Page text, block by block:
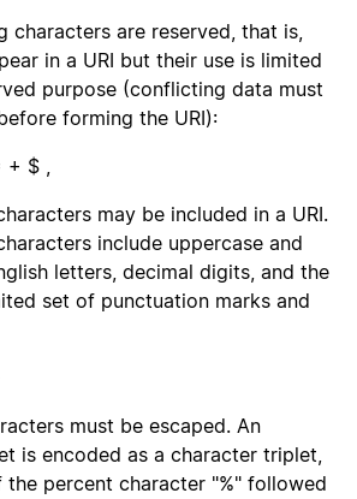
characters are reserved, that is,
in a URI but their use is limited
purpose (conflicting data must
forming the URI):
+ $ ,
may be included in a URI.
include uppercase and
letters, decimal digits, and the
set of punctuation marks and
must be escaped. An
is encoded as a character triplet,
percent character "%" followed